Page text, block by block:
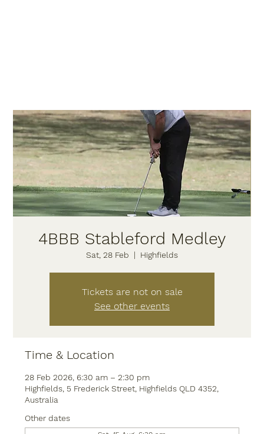
4BBB Stableford Medley
Sat, 28 Feb
  |
Highfields
Tickets are not on sale
See other events
Time & Location
28 Feb 2026, 6:30 am – 2:30 pm
Highfields, 5 Frederick Street, Highfields QLD 4352,
Australia
Other dates